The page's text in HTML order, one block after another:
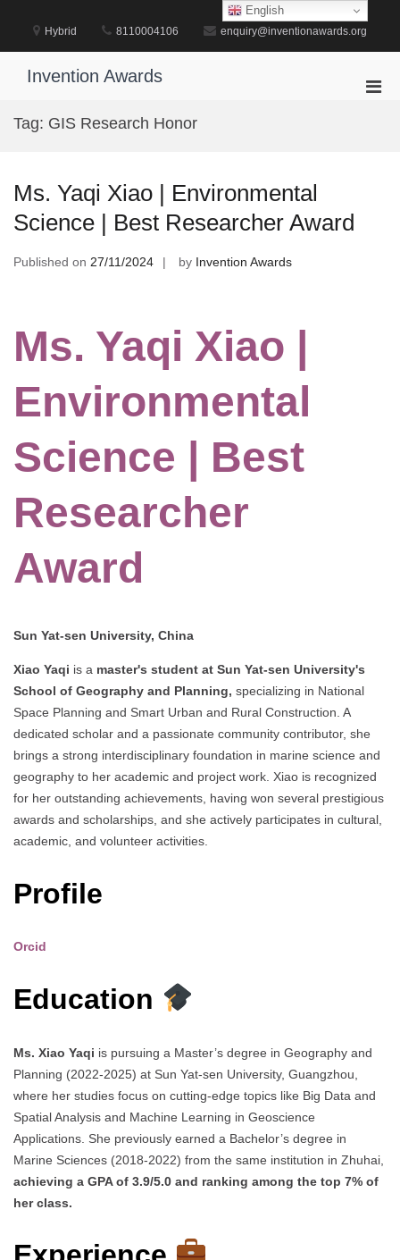
content
Hybrid 8110004106 enquiry@inventionawards.org
Invention Awards
Tag: GIS Research Honor
Ms. Yaqi Xiao | Environmental
Science | Best Researcher Award
Published on 27/11/2024 by Invention Awards
Ms. Yaqi Xiao |
Environmental
Science | Best
Researcher
Award
Sun Yat-sen University, China
Xiao Yaqi is a master's student at Sun Yat-sen University's
School of Geography and Planning, specializing in National
Space Planning and Smart Urban and Rural Construction. A
dedicated scholar and a passionate community contributor, she
brings a strong interdisciplinary foundation in marine science and
geography to her academic and project work. Xiao is recognized
for her outstanding achievements, having won several prestigious
awards and scholarships, and she actively participates in cultural,
academic, and volunteer activities.
Profile
Orcid
Education
Ms. Xiao Yaqi is pursuing a Master’s degree in Geography and
Planning (2022-2025) at Sun Yat-sen University, Guangzhou,
where her studies focus on cutting-edge topics like Big Data and
Spatial Analysis and Machine Learning in Geoscience
Applications. She previously earned a Bachelor’s degree in
Marine Sciences (2018-2022) from the same institution in Zhuhai,
achieving a GPA of 3.9/5.0 and ranking among the top 7% of
her class.
English